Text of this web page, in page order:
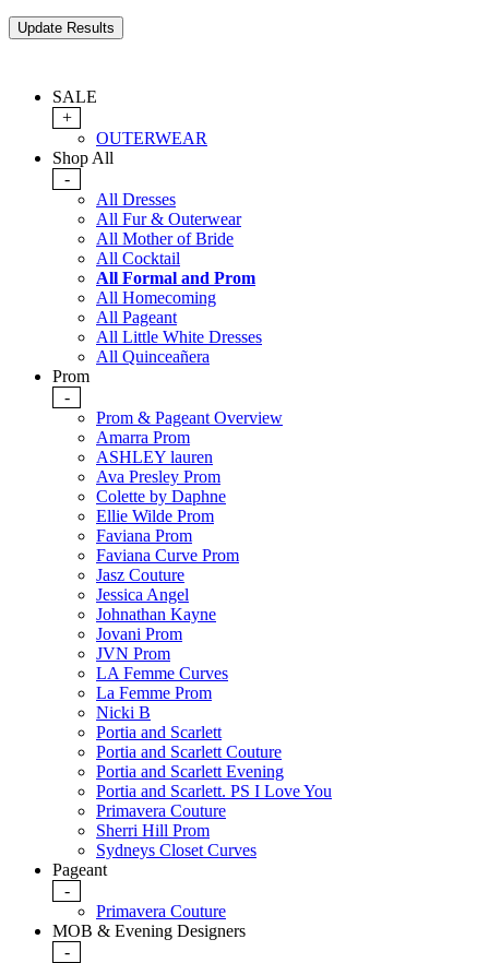
SALE
+
OUTERWEAR
Shop All
-
All Dresses
All Fur & Outerwear
All Mother of Bride
All Cocktail
All Formal and Prom
All Homecoming
All Pageant
All Little White Dresses
All Quinceañera
Prom
-
Prom & Pageant Overview
Amarra Prom
ASHLEY lauren
Ava Presley Prom
Colette by Daphne
Ellie Wilde Prom
Faviana Prom
Faviana Curve Prom
Jasz Couture
Jessica Angel
Johnathan Kayne
Jovani Prom
JVN Prom
LA Femme Curves
La Femme Prom
Nicki B
Portia and Scarlett
Portia and Scarlett Couture
Portia and Scarlett Evening
Portia and Scarlett. PS I Love You
Primavera Couture
Sherri Hill Prom
Sydneys Closet Curves
Pageant
-
Primavera Couture
MOB & Evening Designers
-